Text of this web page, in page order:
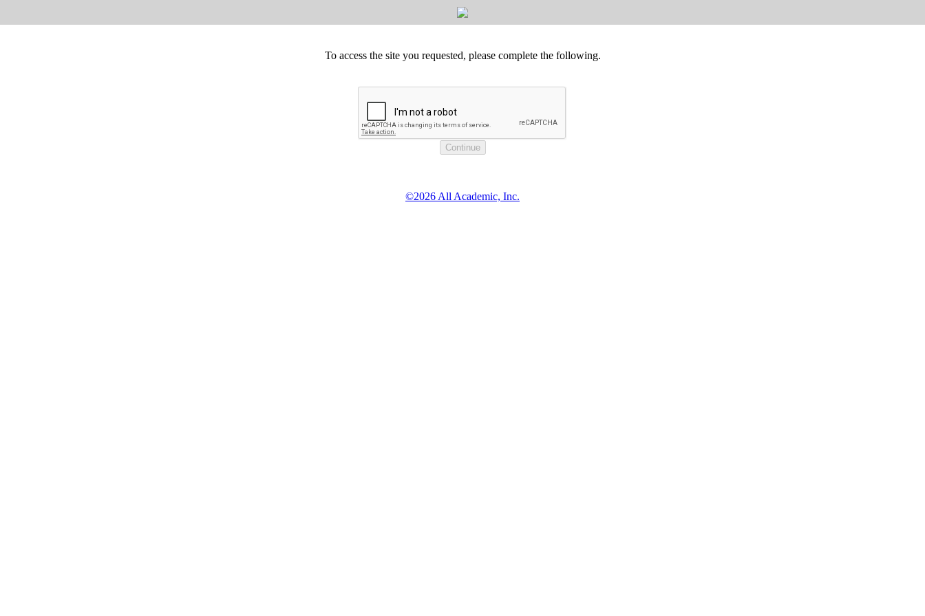
To access the site you requested, please complete the following.
©2026 All Academic, Inc.